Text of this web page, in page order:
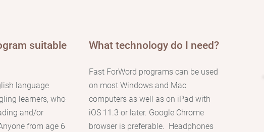
suitable
language
learners, who
and/or
from age 6
What technology do I need?
Fast ForWord programs can be used
on most Windows and Mac
computers as well as on iPad with
iOS 11.3 or later. Google Chrome
browser is preferable. Headphones